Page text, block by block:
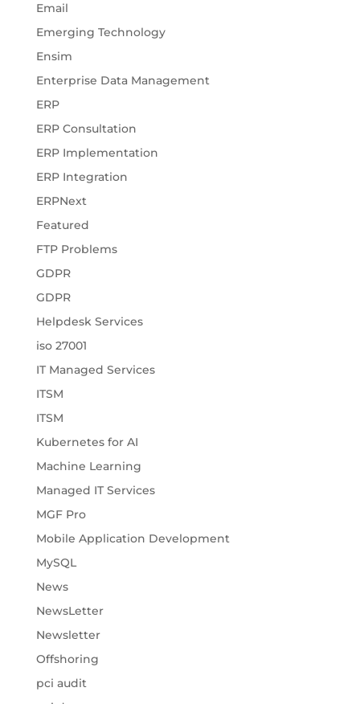
Email
Emerging Technology
Ensim
Enterprise Data Management
ERP
ERP Consultation
ERP Implementation
ERP Integration
ERPNext
Featured
FTP Problems
GDPR
GDPR
Helpdesk Services
iso 27001
IT Managed Services
ITSM
ITSM
Kubernetes for AI
Machine Learning
Managed IT Services
MGF Pro
Mobile Application Development
MySQL
News
NewsLetter
Newsletter
Offshoring
pci audit